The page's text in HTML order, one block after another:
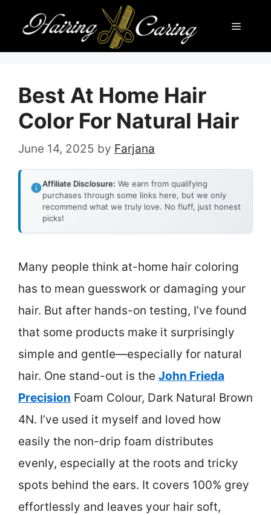
content
Menu
Best At Home Hair
Color For Natural Hair
June 14, 2025 by Farjana
Affiliate Disclosure: We earn from qualifying
purchases through some links here, but we only
recommend what we truly love. No fluff, just honest
picks!
Many people think at-home hair coloring
has to mean guesswork or damaging your
hair. But after hands-on testing, I’ve found
that some products make it surprisingly
simple and gentle—especially for natural
hair. One stand-out is the John Frieda
Precision Foam Colour, Dark Natural Brown
4N. I’ve used it myself and loved how
easily the non-drip foam distributes
evenly, especially at the roots and tricky
spots behind the ears. It covers 100% grey
effortlessly and leaves your hair soft,